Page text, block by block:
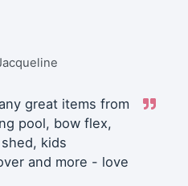
great items from
pool, bow flex,
kids
and more - love